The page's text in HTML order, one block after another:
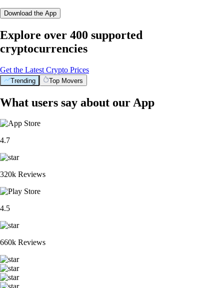
Download the App
Explore over 400 supported
cryptocurrencies
Get the Latest Crypto Prices
Trending Top Movers
What users say about our App
4.7
320k Reviews
4.5
660k Reviews